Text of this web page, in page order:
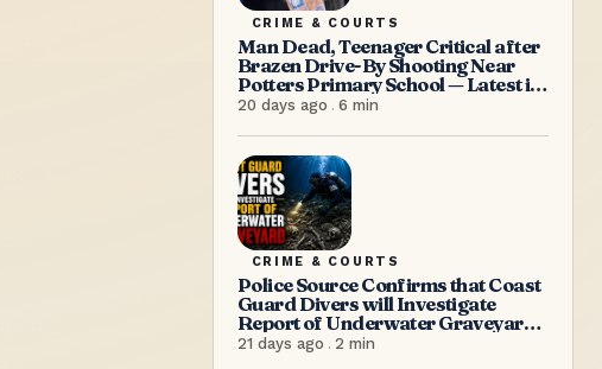
CRIME & COURTS
Man Dead, Teenager Critical after
Brazen Drive-By Shooting Near
Potters Primary School — Latest in
a Relentless Wave of Gun Violence
as PM Browne Insists “We’re
doing well”
20 days ago . 6 min
CRIME & COURTS
Police Source Confirms that Coast
Guard Divers will Investigate
Report of Underwater Graveyard
on Saturday Morning
21 days ago . 2 min